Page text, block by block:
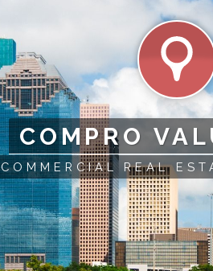
COMPRO
COMMERCIAL REAL